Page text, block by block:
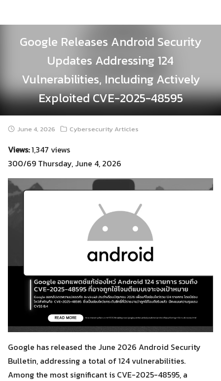
Google Releases Android Security
Updates Addressing 124
Vulnerabilities, Including Actively
Exploited CVE-2025-48595
June 4, 2026 Cybersecurity Articles
Views:1,347 views
300/69 Thursday, June 4, 2026
Google has released the June 2026 Android Security
Bulletin, addressing a total of 124 vulnerabilities.
Among the most significant is CVE-2025-48595, a